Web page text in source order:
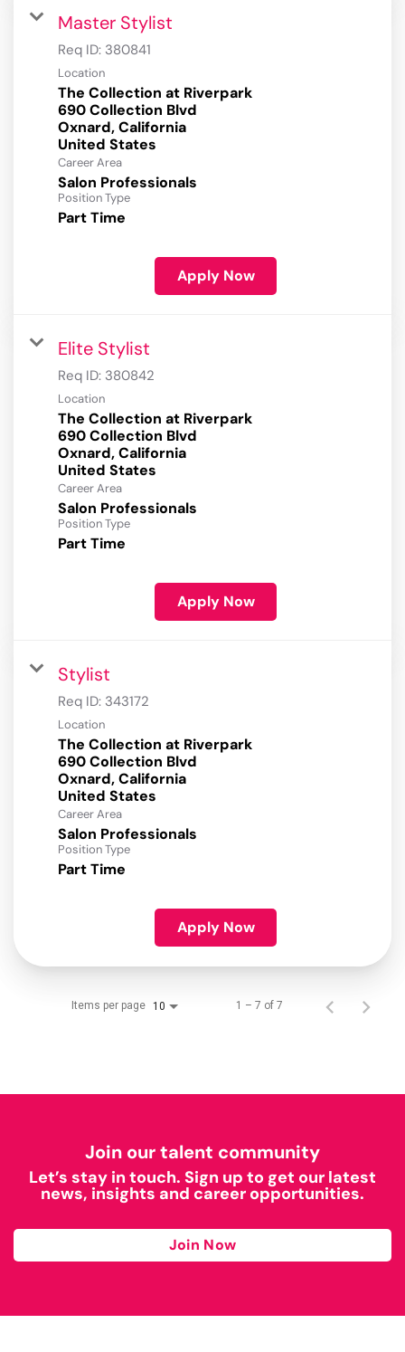
Master Stylist
Req ID: 380841
Location
The Collection at Riverpark
690 Collection Blvd
Oxnard, California
Career Area
Salon Professionals
Position Type
Part Time
Apply Now
Elite Stylist
Req ID: 380842
Location
The Collection at Riverpark
690 Collection Blvd
Oxnard, California
Career Area
Salon Professionals
Position Type
Part Time
Apply Now
Stylist
Req ID: 343172
Location
The Collection at Riverpark
690 Collection Blvd
Oxnard, California
Career Area
Salon Professionals
Position Type
Part Time
Apply Now
Items per page 10 1 – 7 of 7
Join our talent community
Let’s stay in touch. Sign up to get our latest
news, insights and career opportunities.
Join Now